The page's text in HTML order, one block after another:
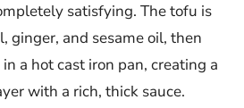
satisfying. The tofu is
ginger, and sesame oil, then
a hot cast iron pan, creating a
with a rich, thick sauce.